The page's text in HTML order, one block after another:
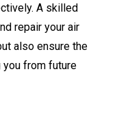
A skilled
repair your air
also ensure the
from future